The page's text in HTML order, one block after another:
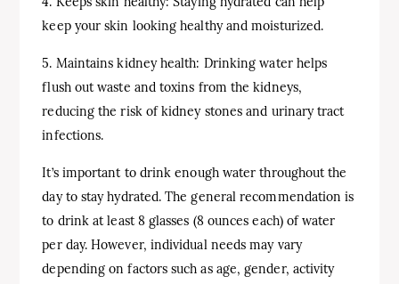
keep your skin looking healthy and moisturized.
5. Maintains kidney health: Drinking water helps
flush out waste and toxins from the kidneys,
reducing the risk of kidney stones and urinary tract
infections.
It’s important to drink enough water throughout the
day to stay hydrated. The general recommendation is
to drink at least 8 glasses (8 ounces each) of water
per day. However, individual needs may vary
depending on factors such as age, gender, activity